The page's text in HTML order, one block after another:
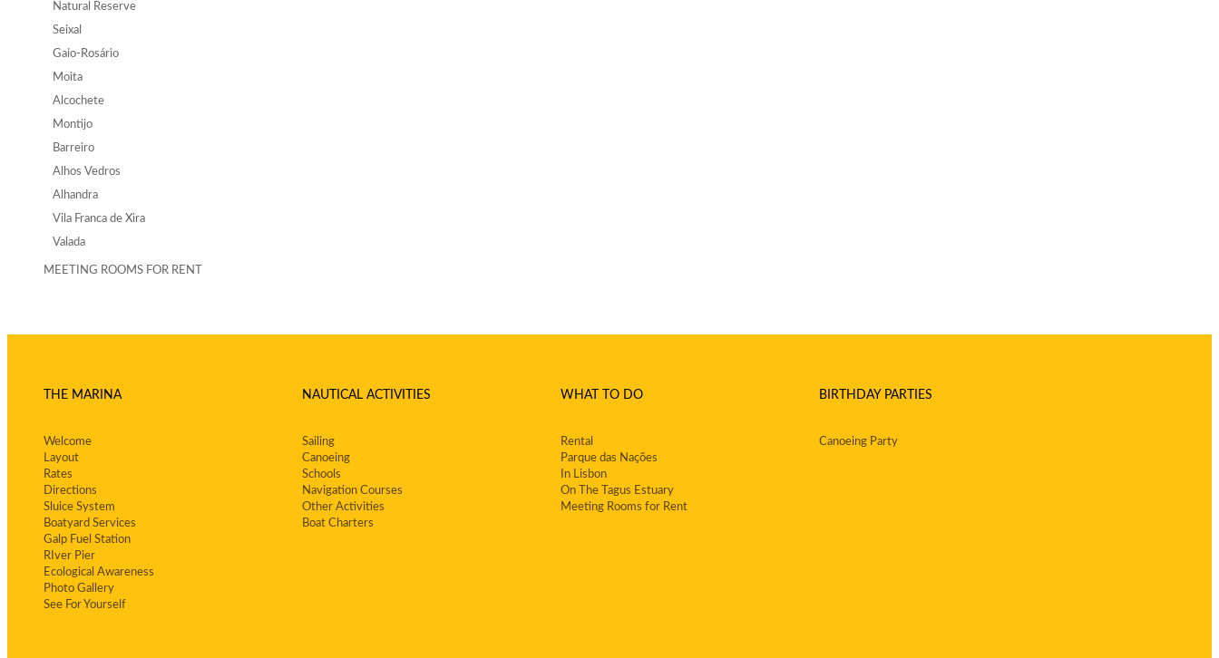
Natural Reserve
Seixal
Gaio-Rosário
Moita
Alcochete
Montijo
Barreiro
Alhos Vedros
Alhandra
Vila Franca de Xira
Valada
MEETING ROOMS FOR RENT
THE MARINA
Welcome
Layout
Rates
Directions
Sluice System
Boatyard Services
Galp Fuel Station
RIver Pier
Ecological Awareness
Photo Gallery
See For Yourself
NAUTICAL ACTIVITIES
Sailing
Canoeing
Schools
Navigation Courses
Other Activities
Boat Charters
WHAT TO DO
Rental
Parque das Nações
In Lisbon
On The Tagus Estuary
Meeting Rooms for Rent
BIRTHDAY PARTIES
Canoeing Party